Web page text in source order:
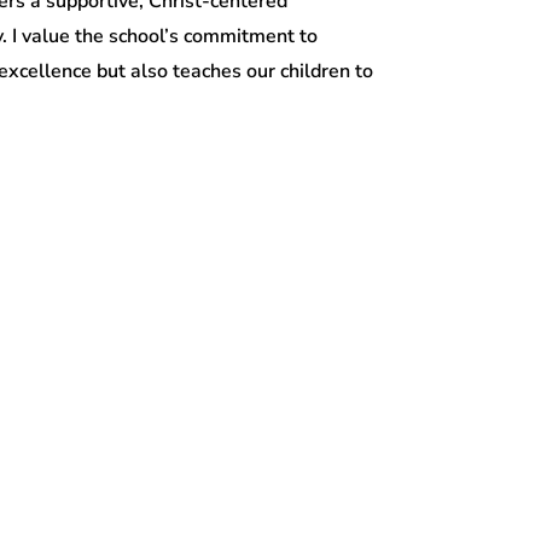
value the school’s commitment to
but also teaches our children to